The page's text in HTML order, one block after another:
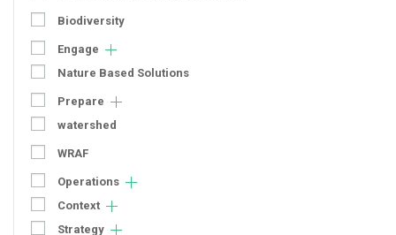
Biodiversity
Engage
Nature Based Solutions
Prepare
watershed
WRAF
Operations
Context
Strategy